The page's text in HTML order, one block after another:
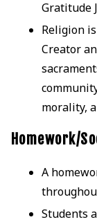
Gratitude
Religion
Creator
morality,
Homework/
A
Students